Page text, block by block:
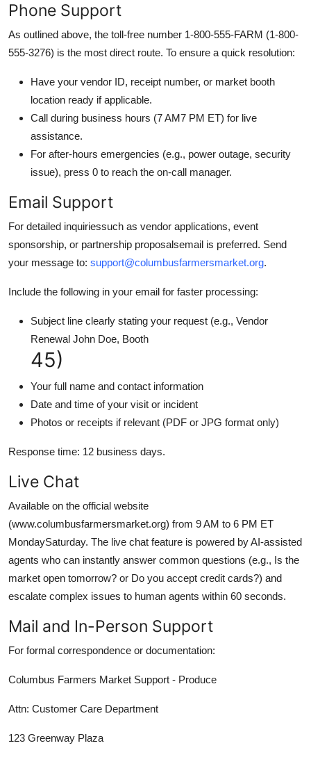
Phone Support
As outlined above, the toll-free number 1-800-555-FARM (1-800-
555-3276) is the most direct route. To ensure a quick resolution:
Have your vendor ID, receipt number, or market booth
location ready if applicable.
Call during business hours (7 AM7 PM ET) for live
assistance.
For after-hours emergencies (e.g., power outage, security
issue), press 0 to reach the on-call manager.
Email Support
For detailed inquiriessuch as vendor applications, event
sponsorship, or partnership proposalsemail is preferred. Send
your message to: support@columbusfarmersmarket.org.
Include the following in your email for faster processing:
Subject line clearly stating your request (e.g., Vendor
Renewal John Doe, Booth
45)
Your full name and contact information
Date and time of your visit or incident
Photos or receipts if relevant (PDF or JPG format only)
Response time: 12 business days.
Live Chat
Available on the official website
(www.columbusfarmersmarket.org) from 9 AM to 6 PM ET
MondaySaturday. The live chat feature is powered by AI-assisted
agents who can instantly answer common questions (e.g., Is the
market open tomorrow? or Do you accept credit cards?) and
escalate complex issues to human agents within 60 seconds.
Mail and In-Person Support
For formal correspondence or documentation:
Columbus Farmers Market Support - Produce
Attn: Customer Care Department
123 Greenway Plaza